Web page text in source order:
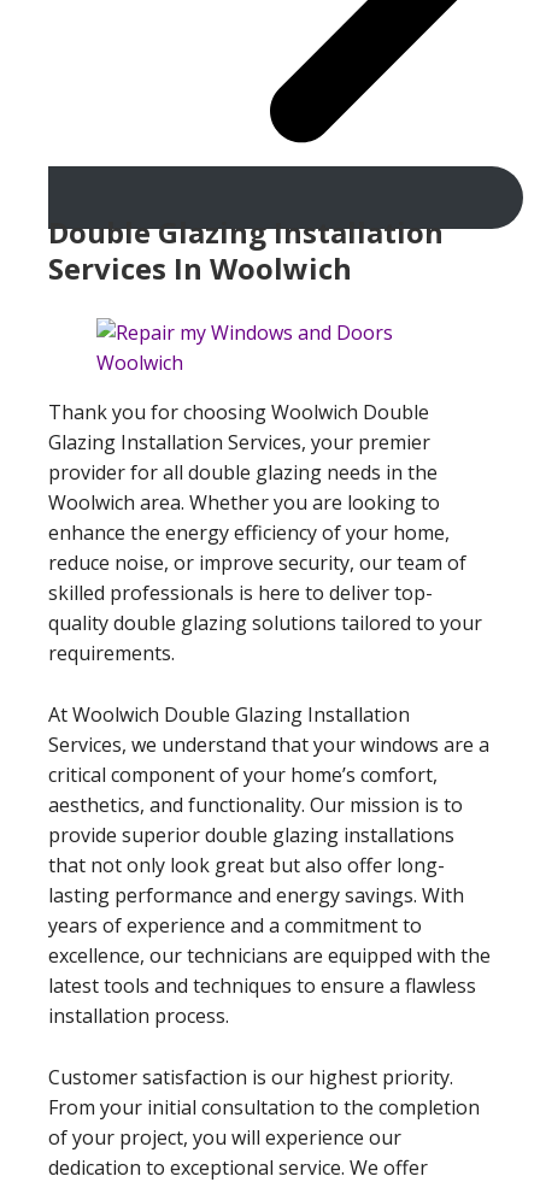
Double Glazing Installation
Services In Woolwich
Thank you for choosing Woolwich Double
Glazing Installation Services, your premier
provider for all double glazing needs in the
Woolwich area. Whether you are looking to
enhance the energy efficiency of your home,
reduce noise, or improve security, our team of
skilled professionals is here to deliver top-
quality double glazing solutions tailored to your
requirements.
At Woolwich Double Glazing Installation
Services, we understand that your windows are a
critical component of your home’s comfort,
aesthetics, and functionality. Our mission is to
provide superior double glazing installations
that not only look great but also offer long-
lasting performance and energy savings. With
years of experience and a commitment to
excellence, our technicians are equipped with the
latest tools and techniques to ensure a flawless
installation process.
Customer satisfaction is our highest priority.
From your initial consultation to the completion
of your project, you will experience our
dedication to exceptional service. We offer